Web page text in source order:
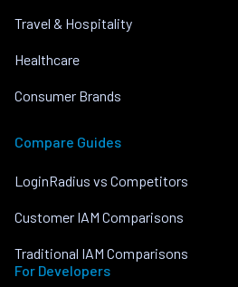
Travel & Hospitality
Healthcare
Consumer Brands
Compare Guides
LoginRadius vs Competitors
Customer IAM Comparisons
Traditional IAM Comparisons
For Developers